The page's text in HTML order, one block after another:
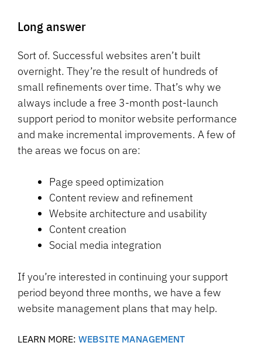
Long answer
Sort of. Successful websites aren’t built
overnight. They’re the result of hundreds of
small refinements over time. That’s why we
always include a free 3-month post-launch
support period to monitor website performance
and make incremental improvements. A few of
the areas we focus on are:
Page speed optimization
Content review and refinement
Website architecture and usability
Content creation
Social media integration
If you’re interested in continuing your support
period beyond three months, we have a few
website management plans that may help.
LEARN MORE: WEBSITE MANAGEMENT